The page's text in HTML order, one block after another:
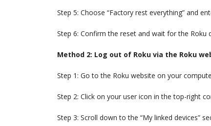
Step 5: Choose “Factory rest everything” and
Step 6: Confirm the reset and wait for the Roku
Method 2: Log out of Roku via the Roku
Step 1: Go to the Roku website on your
Step 2: Click on your user icon in the top-right
Step 3: Scroll down to the “My linked devices”